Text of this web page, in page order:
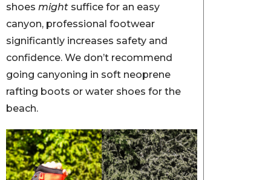
shoes might suffice for an easy
canyon, professional footwear
significantly increases safety and
confidence. We don’t recommend
going canyoning in soft neoprene
rafting boots or water shoes for the
beach.